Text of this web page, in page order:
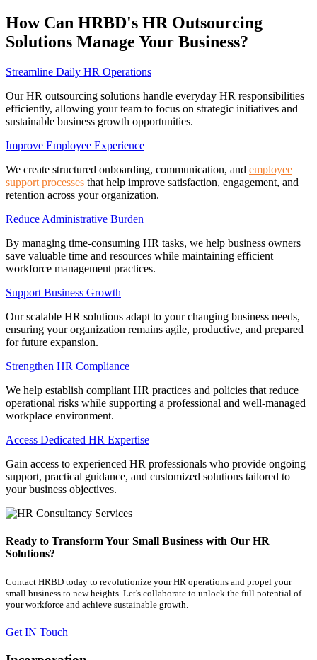
How Can HRBD's HR Outsourcing
Solutions Manage Your Business?
Streamline Daily HR Operations
Our HR outsourcing solutions handle everyday HR responsibilities
efficiently, allowing your team to focus on strategic initiatives and
sustainable business growth opportunities.
Improve Employee Experience
We create structured onboarding, communication, and employee
support processes that help improve satisfaction, engagement, and
retention across your organization.
Reduce Administrative Burden
By managing time-consuming HR tasks, we help business owners
save valuable time and resources while maintaining efficient
workforce management practices.
Support Business Growth
Our scalable HR solutions adapt to your changing business needs,
ensuring your organization remains agile, productive, and prepared
for future expansion.
Strengthen HR Compliance
We help establish compliant HR practices and policies that reduce
operational risks while supporting a professional and well-managed
workplace environment.
Access Dedicated HR Expertise
Gain access to experienced HR professionals who provide ongoing
support, practical guidance, and customized solutions tailored to
your business objectives.
Ready to Transform Your Small Business with Our HR
Solutions?
Contact HRBD today to revolutionize your HR operations and propel your
small business to new heights. Let's collaborate to unlock the full potential of
your workforce and achieve sustainable growth.
Get IN Touch